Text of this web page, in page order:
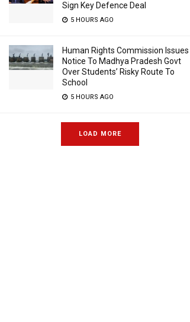
Sign Key Defence Deal
5 HOURS AGO
Human Rights Commission Issues
Notice To Madhya Pradesh Govt
Over Students’ Risky Route To
School
5 HOURS AGO
LOAD MORE